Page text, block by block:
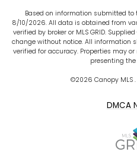
Based on information submitted to
8/10/2026. All data is obtained from
verified by broker or MLS GRID.
change without notice. All information
verified for accuracy. Properties may
presenting
©2026 Canopy MLS
DMCA